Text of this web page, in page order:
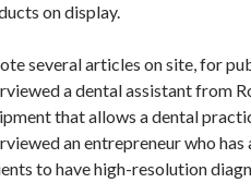
on display.
several articles on site, for
a dental assistant from
that allows a dental
an entrepreneur who
to have high-resolution